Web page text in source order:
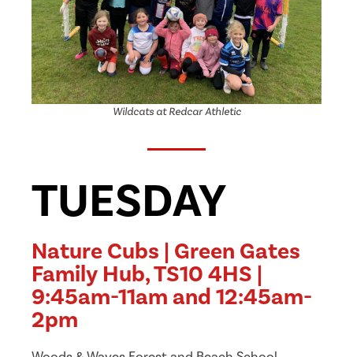
Wildcats at Redcar Athletic
TUESDAY
Nature Cubs | Green Gates
Family Hub, TS10 4HS |
9:45am-11am and 12:45am-
2pm